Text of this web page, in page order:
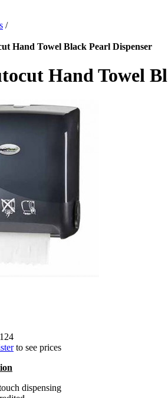
/
Hand Towel Black Pearl Dispenser
Hand Towel
to see prices
dispensing